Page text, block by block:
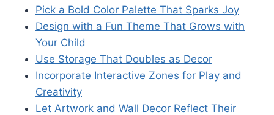
Pick a Bold Color Palette That Sparks Joy
Design with a Fun Theme That Grows with
Your Child
Use Storage That Doubles as Decor
Incorporate Interactive Zones for Play and
Creativity
Let Artwork and Wall Decor Reflect Their